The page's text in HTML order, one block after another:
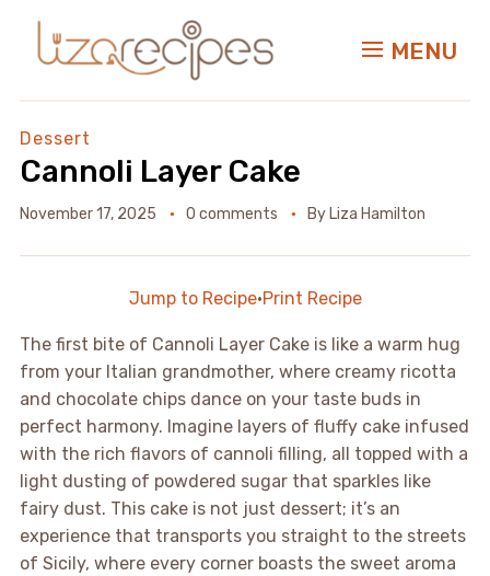
MENU
Dessert
Cannoli Layer Cake
November 17, 2025 0 comments By Liza Hamilton
Jump to Recipe·Print Recipe
The first bite of Cannoli Layer Cake is like a warm hug
from your Italian grandmother, where creamy ricotta
and chocolate chips dance on your taste buds in
perfect harmony. Imagine layers of fluffy cake infused
with the rich flavors of cannoli filling, all topped with a
light dusting of powdered sugar that sparkles like
fairy dust. This cake is not just dessert; it’s an
experience that transports you straight to the streets
of Sicily, where every corner boasts the sweet aroma